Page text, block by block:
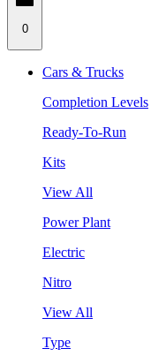
0
Cars & Trucks
Completion Levels
Ready-To-Run
Kits
View All
Power Plant
Electric
Nitro
View All
Type